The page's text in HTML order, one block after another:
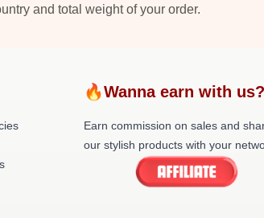
and total weight of your order.
🔥Wanna earn with
Earn commission on sales and
our stylish products with your